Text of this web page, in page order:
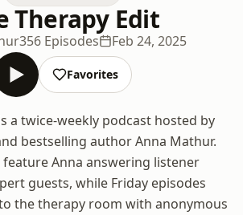
Therapy Edit
356 Episodes Feb 24, 2025
Favorites
a twice-weekly podcast hosted by
bestselling author Anna Mathur.
Anna answering listener
guests, while Friday episodes
the therapy room with anonymous